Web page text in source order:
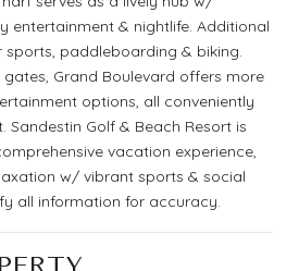
entertainment & nightlife. Additional
sports, paddleboarding & biking.
Grand Boulevard offers more
options, all conveniently
Golf & Beach Resort is
vacation experience,
w/ vibrant sports & social
all information for accuracy.